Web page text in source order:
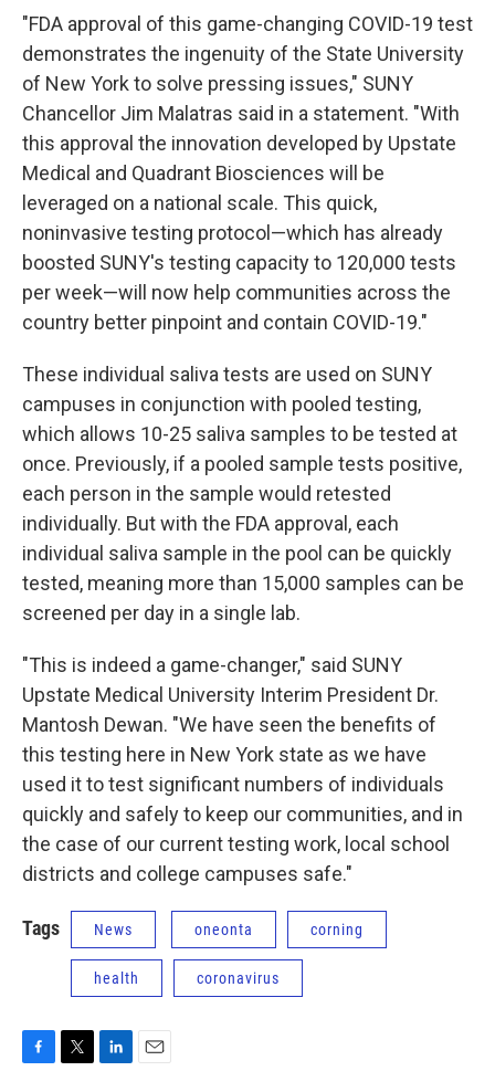
"FDA approval of this game-changing COVID-19 test
demonstrates the ingenuity of the State University
of New York to solve pressing issues," SUNY
Chancellor Jim Malatras said in a statement. "With
this approval the innovation developed by Upstate
Medical and Quadrant Biosciences will be
leveraged on a national scale. This quick,
noninvasive testing protocol—which has already
boosted SUNY's testing capacity to 120,000 tests
per week—will now help communities across the
country better pinpoint and contain COVID-19."
These individual saliva tests are used on SUNY
campuses in conjunction with pooled testing,
which allows 10-25 saliva samples to be tested at
once. Previously, if a pooled sample tests positive,
each person in the sample would retested
individually. But with the FDA approval, each
individual saliva sample in the pool can be quickly
tested, meaning more than 15,000 samples can be
screened per day in a single lab.
"This is indeed a game-changer," said SUNY
Upstate Medical University Interim President Dr.
Mantosh Dewan. "We have seen the benefits of
this testing here in New York state as we have
used it to test significant numbers of individuals
quickly and safely to keep our communities, and in
the case of our current testing work, local school
districts and college campuses safe."
Tags News oneonta corning
health coronavirus